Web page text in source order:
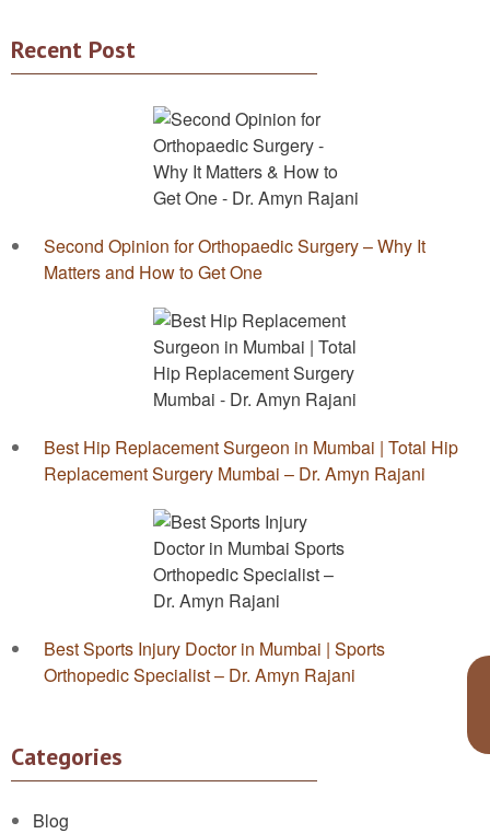
Recent Post
Second Opinion for Orthopaedic Surgery – Why It
Matters and How to Get One
Best Hip Replacement Surgeon in Mumbai | Total Hip
Replacement Surgery Mumbai – Dr. Amyn Rajani
Best Sports Injury Doctor in Mumbai | Sports
Orthopedic Specialist – Dr. Amyn Rajani
Categories
Blog